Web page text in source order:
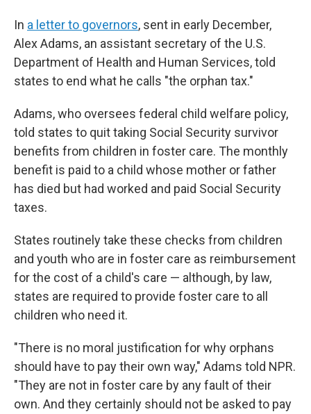
In a letter to governors, sent in early December,
Alex Adams, an assistant secretary of the U.S.
Department of Health and Human Services, told
states to end what he calls "the orphan tax."
Adams, who oversees federal child welfare policy,
told states to quit taking Social Security survivor
benefits from children in foster care. The monthly
benefit is paid to a child whose mother or father
has died but had worked and paid Social Security
taxes.
States routinely take these checks from children
and youth who are in foster care as reimbursement
for the cost of a child's care — although, by law,
states are required to provide foster care to all
children who need it.
"There is no moral justification for why orphans
should have to pay their own way," Adams told NPR.
"They are not in foster care by any fault of their
own. And they certainly should not be asked to pay